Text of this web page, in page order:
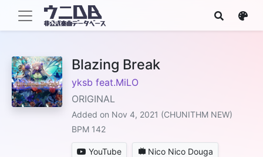
Blazing Break
yksb feat.MiLO
ORIGINAL
Added on Nov 4, 2021 (CHUNITHM NEW)
BPM 142
YouTube Nico Nico Douga